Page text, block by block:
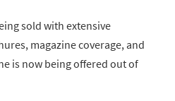
sold with extensive
magazine coverage, and
is now being offered out of